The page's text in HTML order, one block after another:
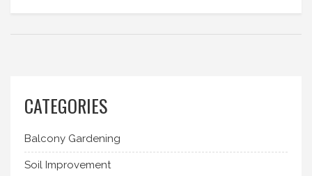
CATEGORIES
Balcony Gardening
Soil Improvement